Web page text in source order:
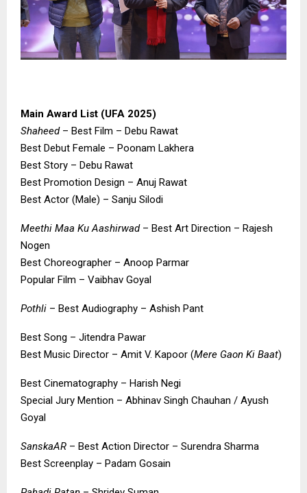
Main Award List (UFA 2025)
Shaheed– Best Film – Debu Rawat
Best Debut Female – Poonam Lakhera
Best Story – Debu Rawat
Best Promotion Design – Anuj Rawat
Best Actor (Male) – Sanju Silodi
Meethi Maa Ku Aashirwad– Best Art Direction – Rajesh
Nogen
Best Choreographer – Anoop Parmar
Popular Film – Vaibhav Goyal
Pothli – Best Audiography – Ashish Pant
Best Song – Jitendra Pawar
Best Music Director – Amit V. Kapoor (Mere Gaon Ki Baat)
Best Cinematography – Harish Negi
Special Jury Mention – Abhinav Singh Chauhan / Ayush
Goyal
SanskaAR – Best Action Director – Surendra Sharma
Best Screenplay – Padam Gosain